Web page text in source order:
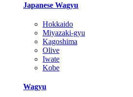
Japanese Wagyu
Hokkaido
Miyazaki-gyu
Kagoshima
Olive
Iwate
Kobe
Wagyu